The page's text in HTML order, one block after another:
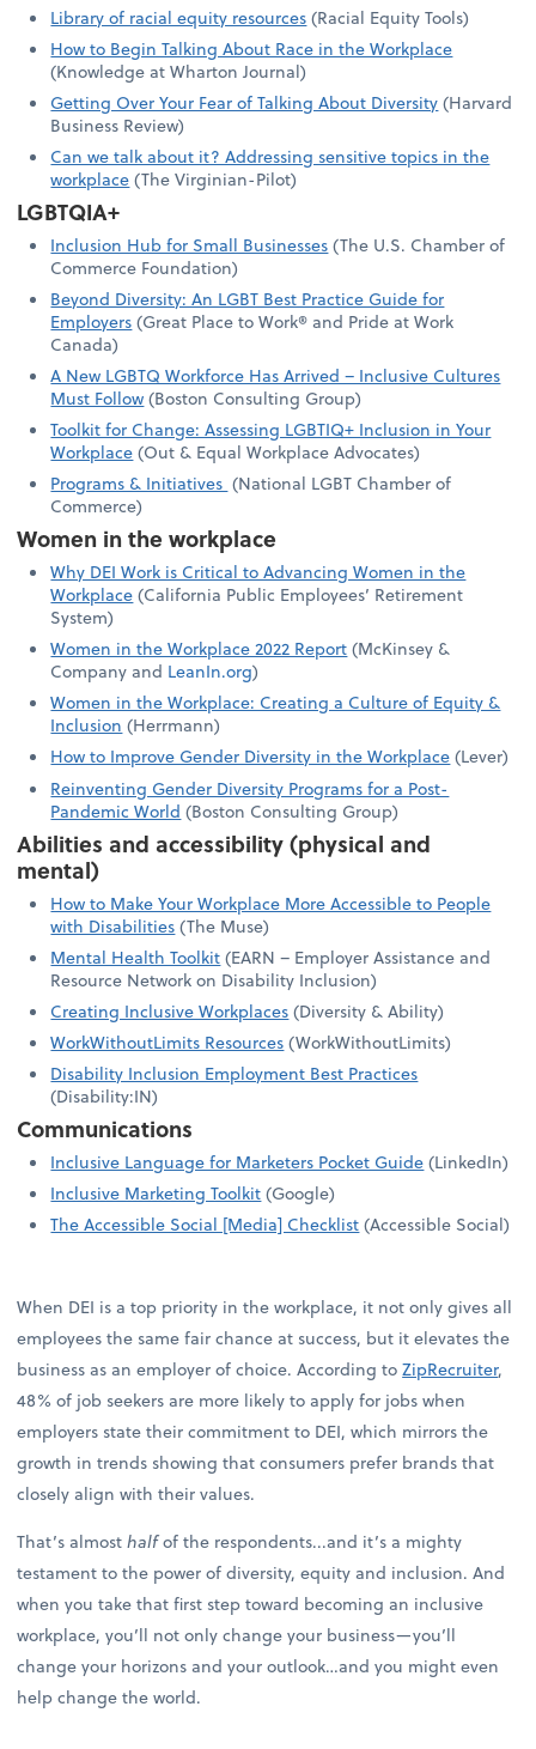
Library of racial equity resources(Racial Equity Tools)
How to Begin Talking About Race in the Workplace
(Knowledge at Wharton Journal)
Getting Over Your Fear of Talking About Diversity(Harvard
Business Review)
Can we talk about it? Addressing sensitive topics in the
workplace(The Virginian-Pilot)
LGBTQIA+
Inclusion Hub for Small Businesses(The U.S. Chamber of
Commerce Foundation)
Beyond Diversity: An LGBT Best Practice Guide for
Employers(Great Place to Work® and Pride at Work
Canada)
A New LGBTQ Workforce Has Arrived – Inclusive Cultures
Must Follow(Boston Consulting Group)
Toolkit for Change: Assessing LGBTIQ+ Inclusion in Your
Workplace(Out & Equal Workplace Advocates)
Programs & Initiatives (National LGBT Chamber of
Commerce)
Women in the workplace
Why DEI Work is Critical to Advancing Women in the
Workplace(California Public Employees’ Retirement
System)
Women in the Workplace 2022 Report(McKinsey &
Company and LeanIn.org)
Women in the Workplace: Creating a Culture of Equity &
Inclusion (Herrmann)
How to Improve Gender Diversity in the Workplace(Lever)
Reinventing Gender Diversity Programs for a Post-
Pandemic World (Boston Consulting Group)
Abilities and accessibility (physical and
mental)
How to Make Your Workplace More Accessible to People
with Disabilities(The Muse)
Mental Health Toolkit(EARN – Employer Assistance and
Resource Network on Disability Inclusion)
Creating Inclusive Workplaces(Diversity & Ability)
WorkWithoutLimits Resources(WorkWithoutLimits)
Disability Inclusion Employment Best Practices
(Disability:IN)
Communications
Inclusive Language for Marketers Pocket Guide(LinkedIn)
Inclusive Marketing Toolkit(Google)
The Accessible Social [Media] Checklist(Accessible Social)
When DEI is a top priority in the workplace, it not only gives all
employees the same fair chance at success, but it elevates the
business as an employer of choice. According toZipRecruiter,
48% of job seekers are more likely to apply for jobs when
employers state their commitment to DEI, which mirrors the
growth in trends showing that consumers prefer brands that
closely align with their values.
That’s almosthalfof the respondents...and it’s a mighty
testament to the power of diversity, equity and inclusion. And
when you take that first step toward becoming an inclusive
workplace, you’ll not only change your business—you’ll
change your horizons and your outlook…and you might even
help change the world.